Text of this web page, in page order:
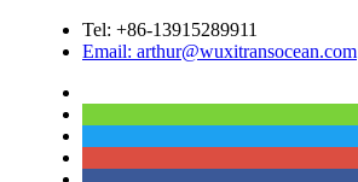
Tel: +86-13915289911
Email: arthur@wuxitransocean.com